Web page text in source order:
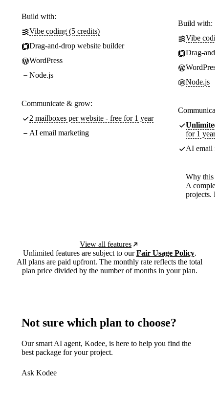
Build with:
Vibe coding (5 credits)
Drag-and-drop website builder
WordPress
Node.js
Communicate & grow:
2 mailboxes per website - free for 1 year
AI email marketing
Build with:
Vibe
Drag-
WordPress
Node.js
Unlimited
for 1 year
AI email
Why this
A
projects.
View all features
Unlimited features are subject to ourFair Usage Policy.
All plans are paid upfront. The monthly rate reflects the total
plan price divided by the number of months in your plan.
Not sure which plan to choose?
Our smart AI agent, Kodee, is here to help you find the
best package for your project.
Ask Kodee